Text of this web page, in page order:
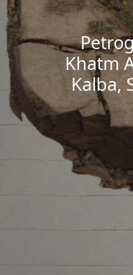
Khatm
Kalba,